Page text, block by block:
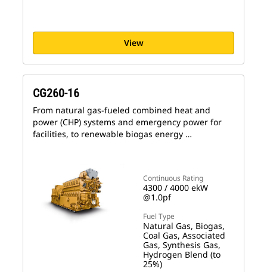
View
Continuous Rating
4300 / 4000 ekW
@1.0pf
Fuel Type
Natural Gas, Biogas,
Coal Gas, Associated
Gas, Synthesis Gas,
Hydrogen Blend (to
25%)
CG260-16
From natural gas-fueled combined heat and
power (CHP) systems and emergency power for
facilities, to renewable biogas energy …